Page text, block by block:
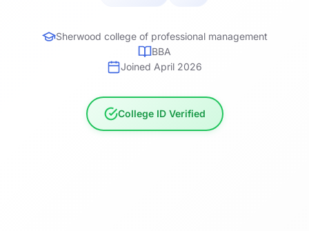
Sherwood college of professional management
BBA
Joined April 2026
College ID Verified